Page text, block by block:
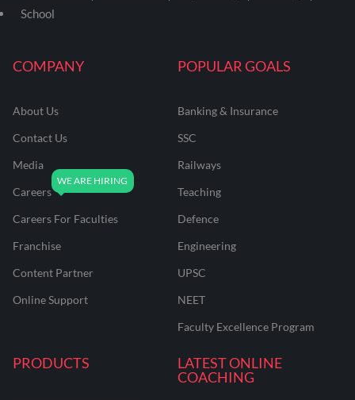
COMPANY
About Us
Contact Us
Media
Careers
Careers For Faculties
Franchise
Content Partner
Online Support
POPULAR GOALS
Banking & Insurance
SSC
Railways
Teaching
Defence
Engineering
UPSC
NEET
Faculty Excellence Program
PRODUCTS
LATEST ONLINE
COACHING
School